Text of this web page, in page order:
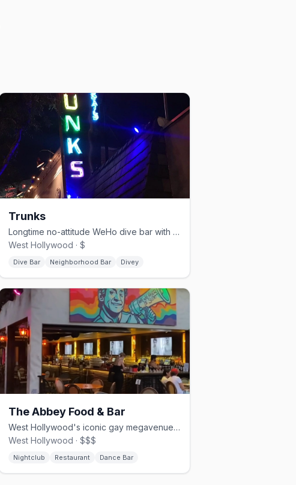
Trunks
Longtime no-attitude WeHo dive bar with billiards and a patio.
West Hollywood · $
Dive Bar Neighborhood Bar Divey
The Abbey Food & Bar
West Hollywood's iconic gay megavenue — restaurant, bar, and dance club.
West Hollywood · $$$
Nightclub Restaurant Dance Bar